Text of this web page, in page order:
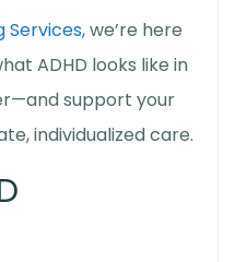
Services,we’re here
ADHD looks like in
support your
individualized care.